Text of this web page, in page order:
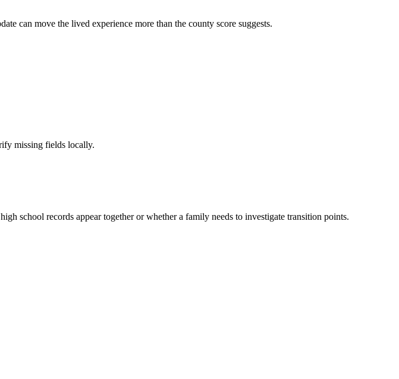
can move the lived experience more than the county score suggests.
missing fields locally.
school records appear together or whether a family needs to investigate transition points.